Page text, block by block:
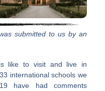
submitted to us by an
like to visit and live in
international schools we
have had comments